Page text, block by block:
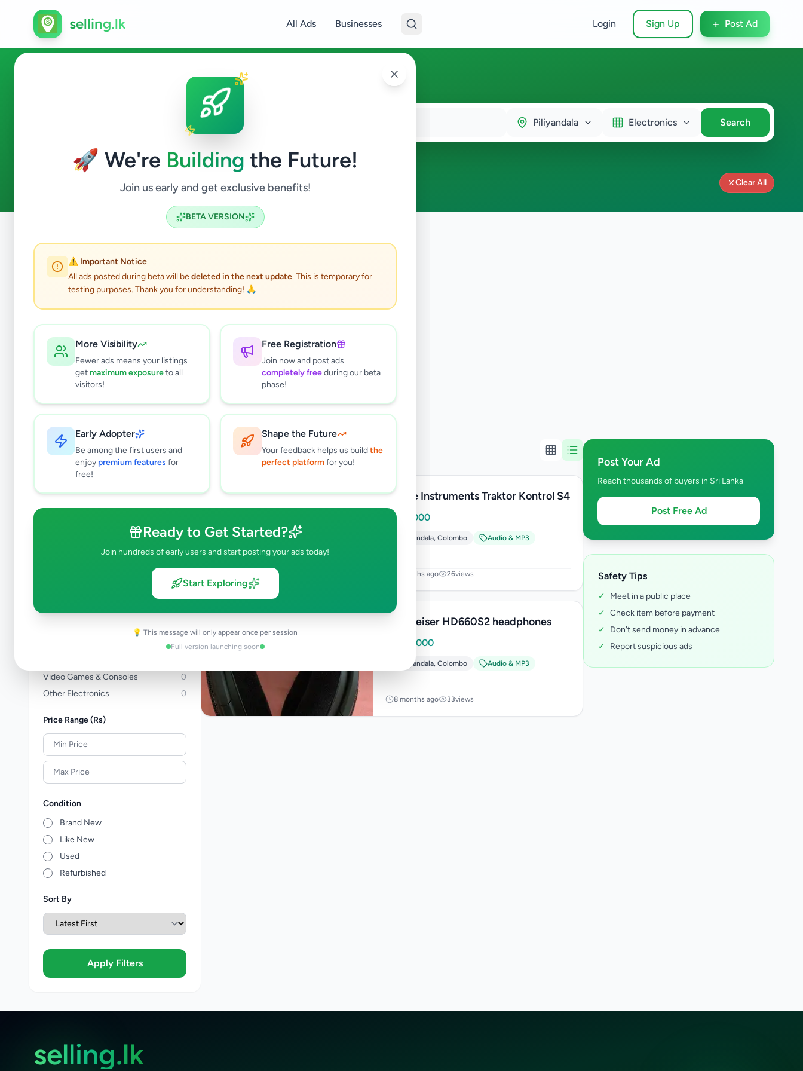
🚀 We're Building the Future!
Join us early and get exclusive benefits!
BETA VERSION
⚠️ Important Notice
All ads posted during beta will bedeleted in the next update. This is temporary for
testing purposes. Thank you for understanding! 🙏
More Visibility
Fewer ads means your listings
getmaximum exposureto all
visitors!
Free Registration
Join now and post ads
completely freeduring our beta
phase!
Early Adopter
Be among the first users and
enjoy premium features for
free!
Shape the Future
Your feedback helps us buildthe
perfect platformfor you!
Ready to Get Started?
Join hundreds of early users and start posting your ads today!
Start Exploring
💡 This message will only appear once per session
Full version launching soon
selling.lk All Ads Businesses Login Sign Up + Post Ad
Electronics in Piliyandala
Piliyandala Electronics Search
ads available
Piliyandala Electronics Clear All
Clear All
Subcategories
Mobile Phones
0
Mobile Phone Accessories
0
0
Video Games & Consoles
0
Other Electronics
0
Price Range (Rs)
Condition
Brand New
Like New
Used
Refurbished
Sort By
Apply Filters
results found
Native Instruments Traktor Kontrol S4
Rs 80,000
Piliyandala, Colombo Audio & MP3
8 months ago 26views
Sennheiser HD660S2 headphones
189,000
Piliyandala, Colombo Audio & MP3
8 months ago 33views
Post Your Ad
Reach thousands of buyers in Sri Lanka
Post Free Ad
Safety Tips
✓
Meet in a public place
✓ Check item before payment
✓
Don't send money in advance
✓
Report suspicious ads
selling.lk